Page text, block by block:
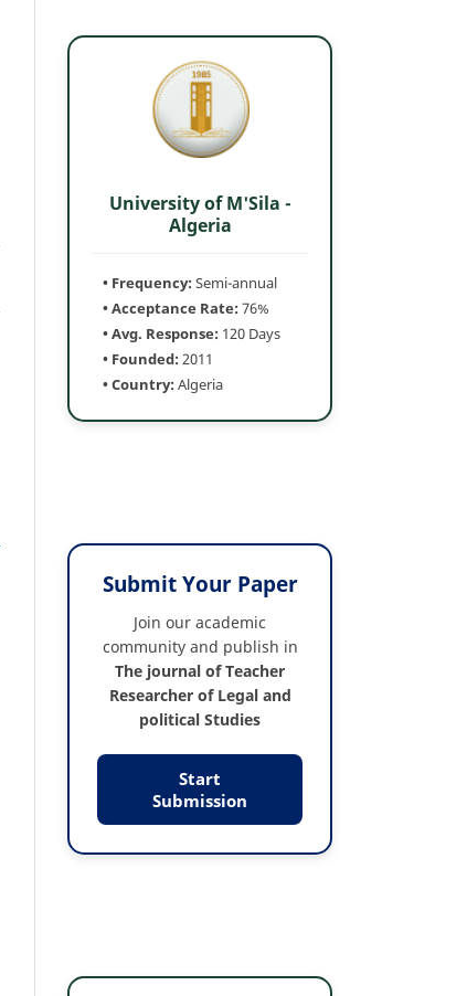
University of M'Sila -
Algeria
• Frequency:Semi-annual
• Acceptance Rate:76%
• Avg. Response: 120 Days
• Founded: 2011
• Country:Algeria
Submit Your Paper
Join our academic
community and publish in
The journal of Teacher
Researcher of Legal and
political Studies
Start
Submission